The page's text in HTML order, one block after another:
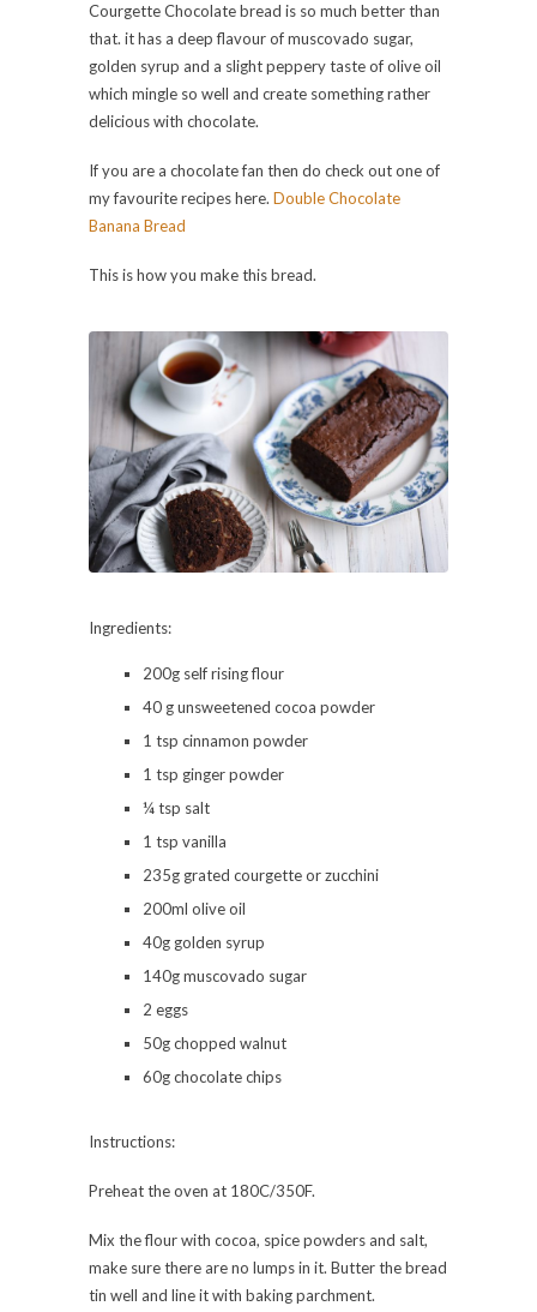
Courgette Chocolate bread is so much better than
that. it has a deep flavour of muscovado sugar,
golden syrup and a slight peppery taste of olive oil
which mingle so well and create something rather
delicious with chocolate.
If you are a chocolate fan then do check out one of
my favourite recipes here. Double Chocolate
Banana Bread
This is how you make this bread.
Ingredients:
200g self rising flour
40 g unsweetened cocoa powder
1 tsp cinnamon powder
1 tsp ginger powder
¼ tsp salt
1 tsp vanilla
235g grated courgette or zucchini
200ml olive oil
40g golden syrup
140g muscovado sugar
2 eggs
50g chopped walnut
60g chocolate chips
Instructions:
Preheat the oven at 180C/350F.
Mix the flour with cocoa, spice powders and salt,
make sure there are no lumps in it. Butter the bread
tin well and line it with baking parchment.